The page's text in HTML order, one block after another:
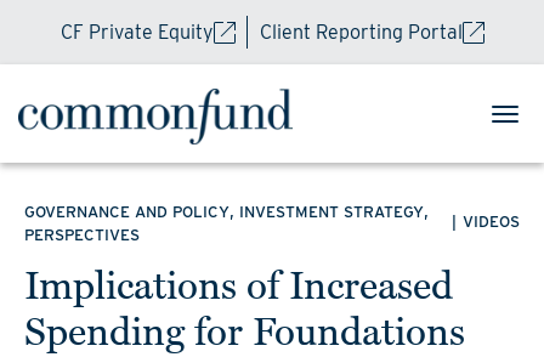
CF Private Equity Client Reporting Portal
GOVERNANCE AND POLICY, INVESTMENT STRATEGY,
PERSPECTIVES
VIDEOS
Implications of Increased
Spending for Foundations